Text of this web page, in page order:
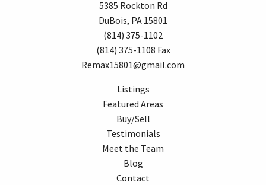
5385 Rockton Rd
DuBois, PA 15801
(814) 375-1102
(814) 375-1108 Fax
Remax15801@gmail.com
Listings
Featured Areas
Buy/Sell
Testimonials
Meet the Team
Blog
Contact